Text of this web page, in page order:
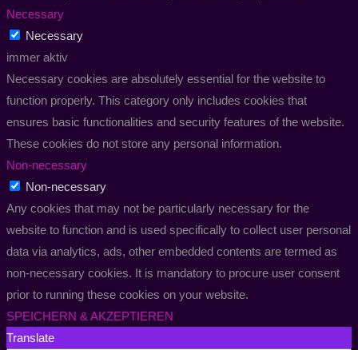
Necessary
Necessary
immer aktiv
Necessary cookies are absolutely essential for the website to
function properly. This category only includes cookies that
ensures basic functionalities and security features of the website.
These cookies do not store any personal information.
Non-necessary
Non-necessary
Any cookies that may not be particularly necessary for the
website to function and is used specifically to collect user personal
data via analytics, ads, other embedded contents are termed as
non-necessary cookies. It is mandatory to procure user consent
prior to running these cookies on your website.
SPEICHERN & AKZEPTIEREN
Translate